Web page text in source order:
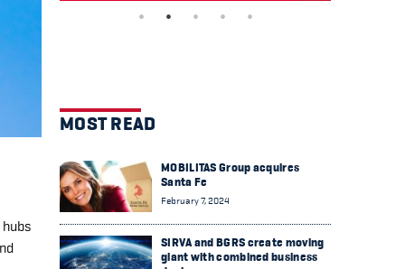
MOST READ
MOBILITAS Group acquires
Santa Fe
February 7, 2024
SIRVA and BGRS create moving
giant with combined business